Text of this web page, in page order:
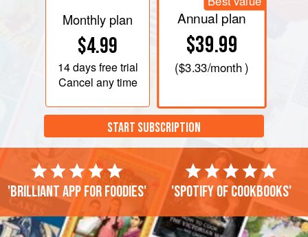
Monthly plan
$4.99
14 daysfree trial
Cancel any time
Annual plan
$39.99
($3.33/month )
START SUBSCRIPTION
'Brilliant app for foodies' 'Spotify of cookbooks'